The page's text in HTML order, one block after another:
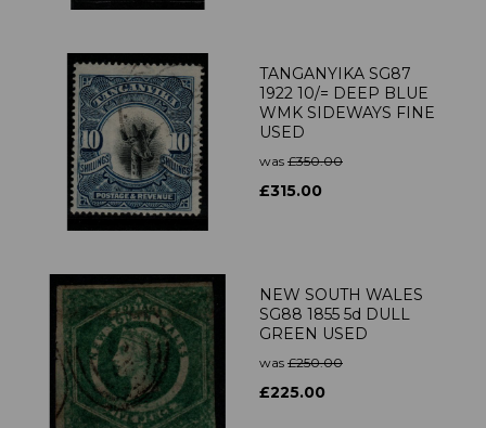
TANGANYIKA SG87
1922 10/= DEEP BLUE
WMK SIDEWAYS FINE
USED
was £350.00
£315.00
NEW SOUTH WALES
SG88 1855 5d DULL
GREEN USED
was £250.00
£225.00